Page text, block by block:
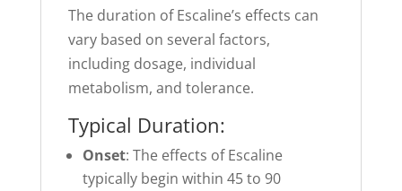
The duration of Escaline’s effects can
vary based on several factors,
including dosage, individual
metabolism, and tolerance.
Typical Duration:
Onset: The effects of Escaline
typically begin within 45 to 90